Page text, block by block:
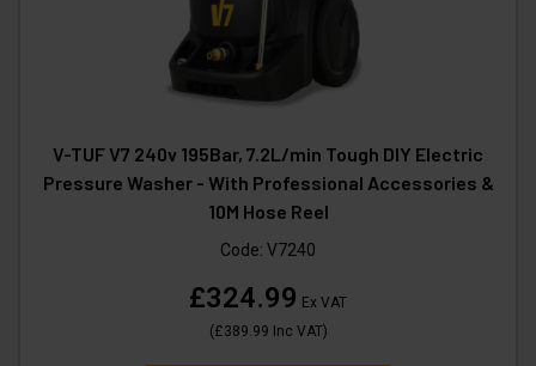
V-TUF V7 240v 195Bar, 7.2L/min Tough DIY Electric
Pressure Washer - With Professional Accessories &
10M Hose Reel
Code: V7240
£324.99 Ex VAT
(£389.99 Inc VAT)